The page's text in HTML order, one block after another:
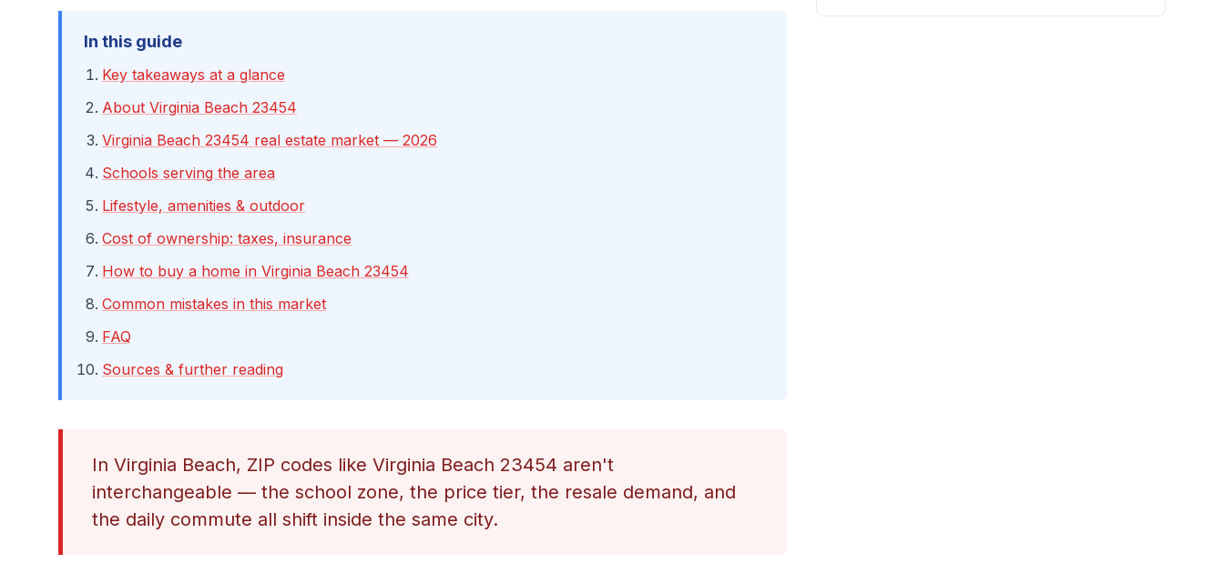
In this guide
Key takeaways at a glance
About Virginia Beach 23454
Virginia Beach 23454 real estate market — 2026
Schools serving the area
Lifestyle, amenities & outdoor
Cost of ownership: taxes, insurance
How to buy a home in Virginia Beach 23454
Common mistakes in this market
FAQ
Sources & further reading
In Virginia Beach, ZIP codes like Virginia Beach 23454 aren't
interchangeable — the school zone, the price tier, the resale demand, and
the daily commute all shift inside the same city.